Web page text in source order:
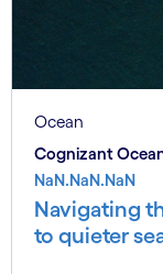
Ocean
Cognizant
NaN.NaN.NaN
Navigating
to quieter